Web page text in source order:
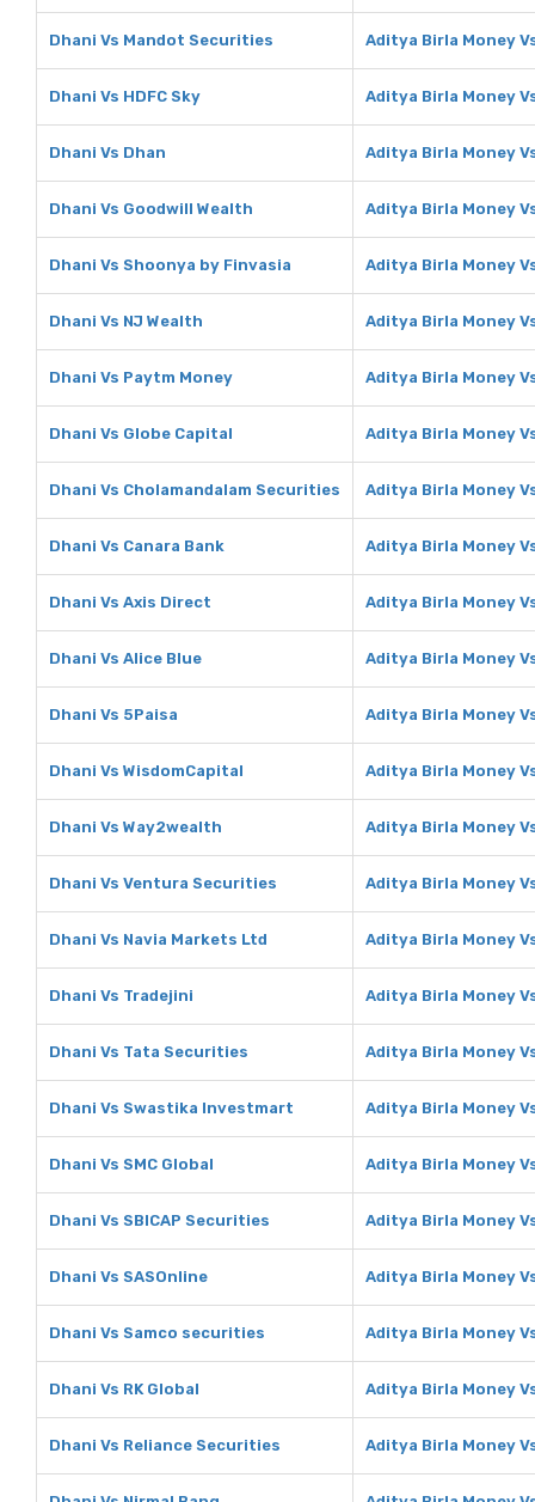
Dhani Vs Mandot Securities Aditya Birla Money
Dhani Vs HDFC Sky Aditya Birla Money
Dhani Vs Dhan Aditya Birla Money
Dhani Vs Goodwill Wealth Aditya Birla Money
Dhani Vs Shoonya by Finvasia Aditya Birla Money
Dhani Vs NJ Wealth Aditya Birla Money
Dhani Vs Paytm Money Aditya Birla Money
Dhani Vs Globe Capital Aditya Birla Money
Dhani Vs Cholamandalam Securities Aditya Birla Money
Dhani Vs Canara Bank Aditya Birla Money
Dhani Vs Axis Direct Aditya Birla Money
Dhani Vs Alice Blue Aditya Birla Money
Dhani Vs 5Paisa Aditya Birla Money
Dhani Vs WisdomCapital Aditya Birla Money
Dhani Vs Way2wealth Aditya Birla Money
Dhani Vs Ventura Securities Aditya Birla Money
Dhani Vs Navia Markets Ltd Aditya Birla Money
Dhani Vs Tradejini Aditya Birla Money
Dhani Vs Tata Securities Aditya Birla Money
Dhani Vs Swastika Investmart Aditya Birla Money
Dhani Vs SMC Global Aditya Birla Money
Dhani Vs SBICAP Securities Aditya Birla Money
Dhani Vs SASOnline Aditya Birla Money
Dhani Vs Samco securities Aditya Birla Money
Dhani Vs RK Global Aditya Birla Money
Dhani Vs Reliance Securities Aditya Birla Money